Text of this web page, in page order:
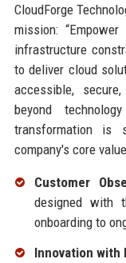
CloudForge
mission:
infrastructure
to deliver cloud
accessible,
beyond
transformation is
company's core
Customer
designed with
onboarding to
Innovation with